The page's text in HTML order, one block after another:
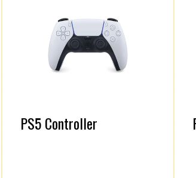
PS5 Controller